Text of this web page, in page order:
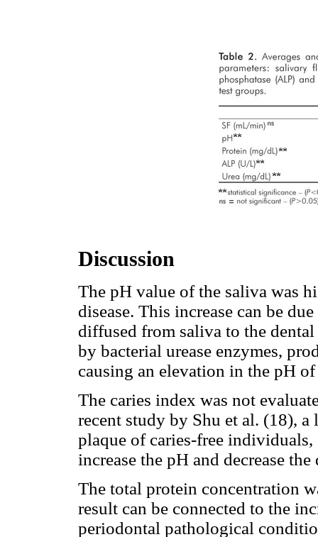
Discussion
The pH value of the saliva was
disease. This increase can be
diffused from saliva to the
by bacterial urease enzymes,
causing an elevation in the pH
The caries index was not
recent study by Shu et al. (18),
plaque of caries-free
increase the pH and decrease
The total protein concentration
result can be connected to the
periodontal pathological